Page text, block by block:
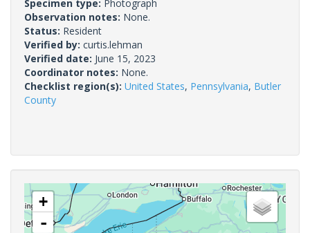
Specimen type: Photograph
Observation notes: None.
Status: Resident
Verified by: curtis.lehman
Verified date: June 15, 2023
Coordinator notes: None.
Checklist region(s): United States, Pennsylvania, Butler
County
+
-